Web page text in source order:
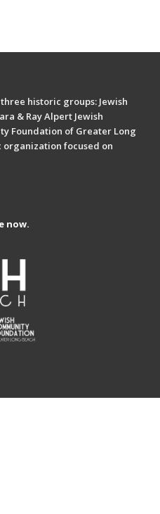
historic groups: Jewish
& Ray Alpert Jewish
Foundation of Greater Long
organization focused on
now.